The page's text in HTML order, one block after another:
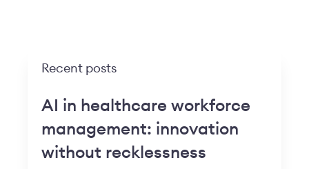
Recent posts
AI in healthcare workforce
management: innovation
without recklessness